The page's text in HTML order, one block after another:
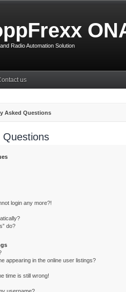
Radio Automation Solution
us
Asked Questions
Questions
login any more?!
do?
appearing in the online user listings?
time is still wrong!